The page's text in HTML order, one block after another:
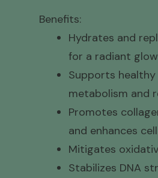
Benefits:
Hydrates and
for a radiant glow
Supports healthy
metabolism and
Promotes
and enhances
Mitigates
Stabilizes DNA